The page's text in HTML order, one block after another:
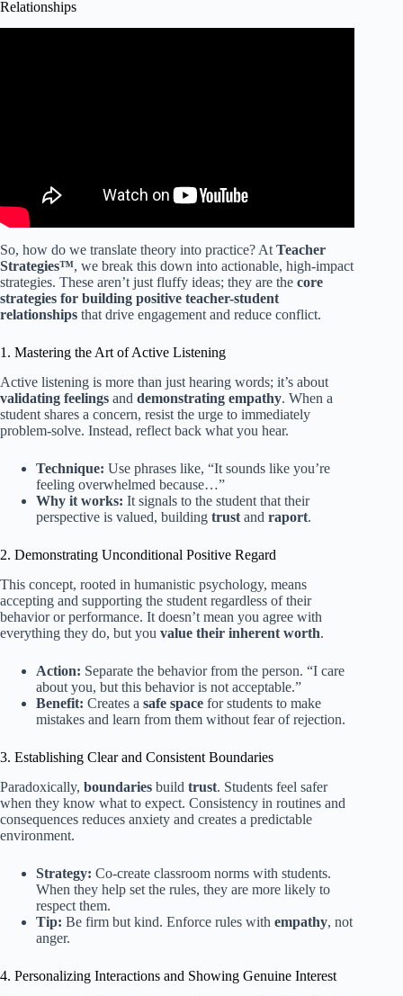
Relationships
So, how do we translate theory into practice? At Teacher
Strategies™, we break this down into actionable, high-impact
strategies. These aren’t just fluffy ideas; they are the core
strategies for building positive teacher-student
relationships that drive engagement and reduce conflict.
1. Mastering the Art of Active Listening
Active listening is more than just hearing words; it’s about
validating feelings and demonstrating empathy. When a
student shares a concern, resist the urge to immediately
problem-solve. Instead, reflect back what you hear.
Technique: Use phrases like, “It sounds like you’re
feeling overwhelmed because…”
Why it works: It signals to the student that their
perspective is valued, building trust and raport.
2. Demonstrating Unconditional Positive Regard
This concept, rooted in humanistic psychology, means
accepting and supporting the student regardless of their
behavior or performance. It doesn’t mean you agree with
everything they do, but you value their inherent worth.
Action: Separate the behavior from the person. “I care
about you, but this behavior is not acceptable.”
Benefit: Creates a safe space for students to make
mistakes and learn from them without fear of rejection.
3. Establishing Clear and Consistent Boundaries
Paradoxically, boundaries build trust. Students feel safer
when they know what to expect. Consistency in routines and
consequences reduces anxiety and creates a predictable
environment.
Strategy: Co-create classroom norms with students.
When they help set the rules, they are more likely to
respect them.
Tip: Be firm but kind. Enforce rules with empathy, not
anger.
4. Personalizing Interactions and Showing Genuine Interest